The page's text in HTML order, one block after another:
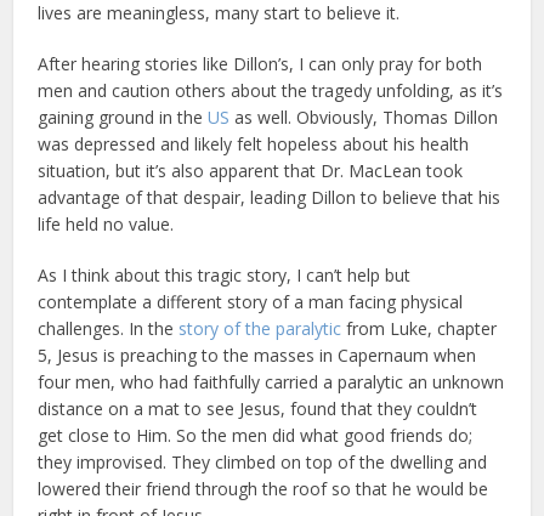
lives are meaningless, many start to believe it.
After hearing stories like Dillon’s, I can only pray for both
men and caution others about the tragedy unfolding, as it’s
gaining ground in theUS as well. Obviously, Thomas Dillon
was depressed and likely felt hopeless about his health
situation, but it’s also apparent that Dr. MacLean took
advantage of that despair, leading Dillon to believe that his
life held no value.
As I think about this tragic story, I can’t help but
contemplate a different story of a man facing physical
challenges. In the story of the paralytic from Luke, chapter
5, Jesus is preaching to the masses in Capernaum when
four men, who had faithfully carried a paralytic an unknown
distance on a mat to see Jesus, found that they couldn’t
get close to Him. So the men did what good friends do;
they improvised. They climbed on top of the dwelling and
lowered their friend through the roof so that he would be